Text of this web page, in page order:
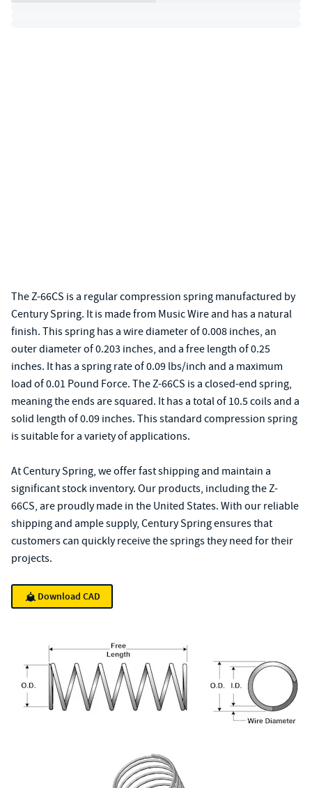
The Z-66CS is a regular compression spring manufactured by
Century Spring. It is made from Music Wire and has a natural
finish. This spring has a wire diameter of 0.008 inches, an
outer diameter of 0.203 inches, and a free length of 0.25
inches. It has a spring rate of 0.09 lbs/inch and a maximum
load of 0.01 Pound Force. The Z-66CS is a closed-end spring,
meaning the ends are squared. It has a total of 10.5 coils and a
solid length of 0.09 inches. This standard compression spring
is suitable for a variety of applications.
At Century Spring, we offer fast shipping and maintain a
significant stock inventory. Our products, including the Z-
66CS, are proudly made in the United States. With our reliable
shipping and ample supply, Century Spring ensures that
customers can quickly receive the springs they need for their
projects.
Download CAD